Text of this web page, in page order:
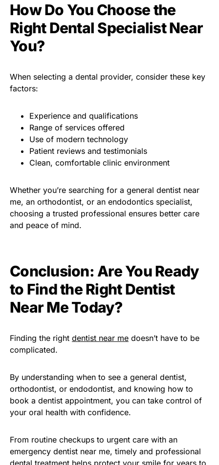
How Do You Choose the
Right Dental Specialist Near
You?
When selecting a dental provider, consider these key
factors:
Experience and qualifications
Range of services offered
Use of modern technology
Patient reviews and testimonials
Clean, comfortable clinic environment
Whether you’re searching for a general dentist near
me, an orthodontist, or an endodontics specialist,
choosing a trusted professional ensures better care
and peace of mind.
Conclusion: Are You Ready
to Find the Right Dentist
Near Me Today?
Finding the right dentist near me doesn’t have to be
complicated.
By understanding when to see a general dentist,
orthodontist, or endodontist, and knowing how to
book a dentist appointment, you can take control of
your oral health with confidence.
From routine checkups to urgent care with an
emergency dentist near me, timely and professional
dental treatment helps protect your smile for years to